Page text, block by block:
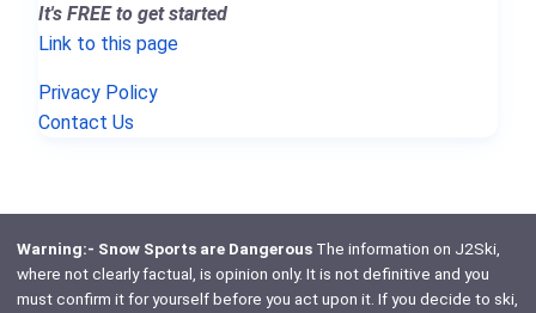
It's FREE to get started
Link to this page
Privacy Policy
Contact Us
Warning:- Snow Sports are DangerousThe information on J2Ski,
where not clearly factual, is opinion only. It is not definitive and you
must confirm it for yourself before you act upon it. If you decide to ski,